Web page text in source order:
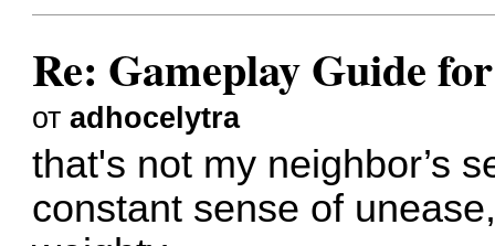
Re: Gameplay Guide
отadhocelytra
that's not my neighbor’s
constant sense of